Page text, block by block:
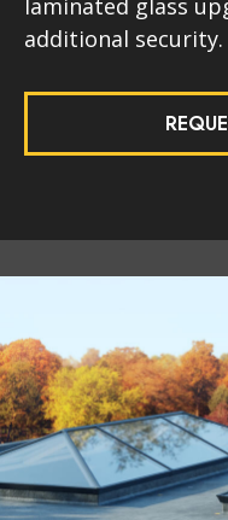
additional security.